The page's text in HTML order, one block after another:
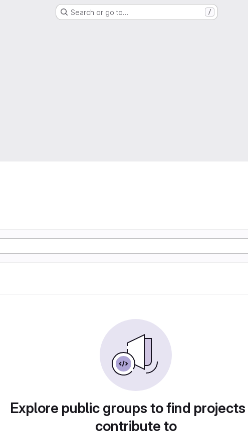
Search or go to… /
Explore public groups to find
contribute to